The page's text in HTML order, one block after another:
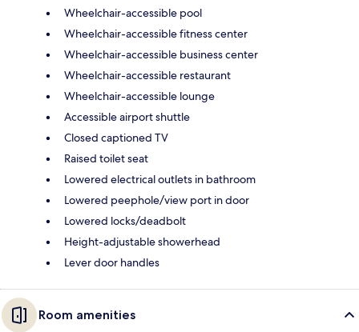
Wheelchair-accessible pool
Wheelchair-accessible fitness center
Wheelchair-accessible business center
Wheelchair-accessible restaurant
Wheelchair-accessible lounge
Accessible airport shuttle
Closed captioned TV
Raised toilet seat
Lowered electrical outlets in bathroom
Lowered peephole/view port in door
Lowered locks/deadbolt
Height-adjustable showerhead
Lever door handles
Room amenities